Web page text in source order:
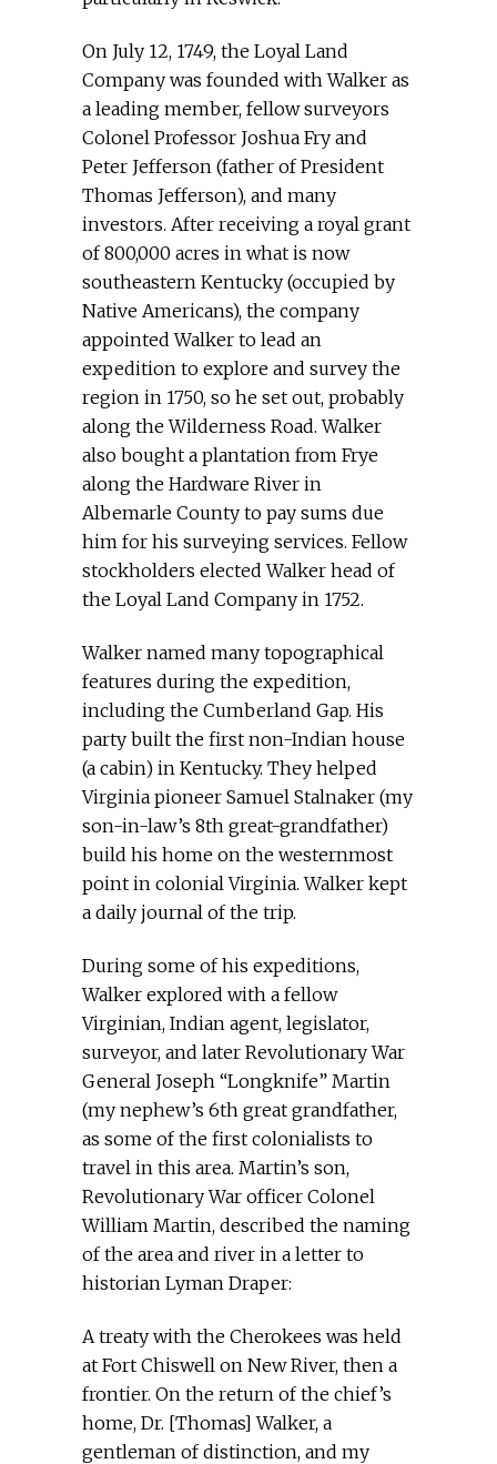
On July 12, 1749, the Loyal Land
Company was founded with Walker as
a leading member, fellow surveyors
Colonel Professor Joshua Fry and
Peter Jefferson (father of President
Thomas Jefferson), and many
investors. After receiving a royal grant
of 800,000 acres in what is now
southeastern Kentucky (occupied by
Native Americans), the company
appointed Walker to lead an
expedition to explore and survey the
region in 1750, so he set out, probably
along the Wilderness Road. Walker
also bought a plantation from Frye
along the Hardware River in
Albemarle County to pay sums due
him for his surveying services. Fellow
stockholders elected Walker head of
the Loyal Land Company in 1752.
Walker named many topographical
features during the expedition,
including the Cumberland Gap. His
party built the first non-Indian house
(a cabin) in Kentucky. They helped
Virginia pioneer Samuel Stalnaker (my
son-in-law’s 8th great-grandfather)
build his home on the westernmost
point in colonial Virginia. Walker kept
a daily journal of the trip.
During some of his expeditions,
Walker explored with a fellow
Virginian, Indian agent, legislator,
surveyor, and later Revolutionary War
General Joseph “Longknife” Martin
(my nephew’s 6th great grandfather,
as some of the first colonialists to
travel in this area. Martin’s son,
Revolutionary War officer Colonel
William Martin, described the naming
of the area and river in a letter to
historian Lyman Draper:
A treaty with the Cherokees was held
at Fort Chiswell on New River, then a
frontier. On the return of the chief’s
home, Dr. [Thomas] Walker, a
gentleman of distinction, and my